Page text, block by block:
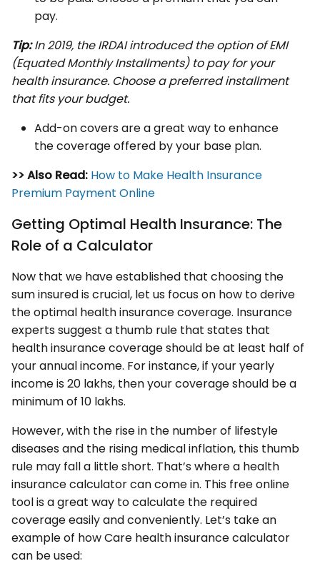
pay.
Tip:In 2019, the IRDAI introduced the option of EMI
(Equated Monthly Installments) to pay for your
health insurance. Choose a preferred installment
that fits your budget.
Add-on covers are a great way to enhance
the coverage offered by your base plan.
>> Also Read: How to Make Health Insurance
Premium Payment Online
Getting Optimal Health Insurance: The
Role of a Calculator
Now that we have established that choosing the
sum insured is crucial, let us focus on how to derive
the optimal health insurance coverage. Insurance
experts suggest a thumb rule that states that
health insurance coverage should be at least half of
your annual income. For instance, if your yearly
income is ₹20 lakhs, then your coverage should be a
minimum of ₹10 lakhs.
However, with the rise in the number of lifestyle
diseases and the rising medical inflation, this thumb
rule may fall a little short. That’s where a health
insurance calculator can come in. This free online
tool is a great way to calculate the required
coverage easily and conveniently. Let’s take an
example of how Care health insurance calculator
can be used: